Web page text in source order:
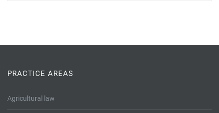
PRACTICE AREAS
Agricultural law